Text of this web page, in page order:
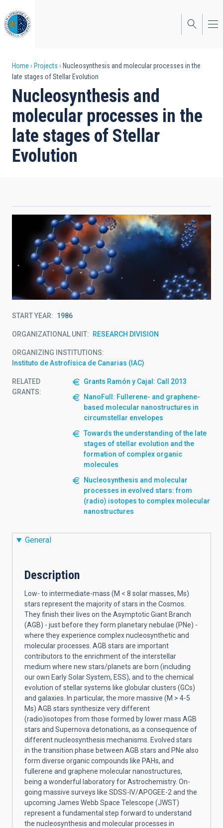
to
main
content
Breadcrumb
Home Projects
Nucleosynthesis and molecular processes in the
late stages of Stellar Evolution
Nucleosynthesis and
molecular processes in the
late stages of Stellar
Evolution
START YEAR 1986
ORGANIZATIONAL UNIT RESEARCH DIVISION
ORGANIZING INSTITUTIONS
Instituto de Astrofísica de Canarias (IAC)
RELATED
GRANTS:
Grants Ramón y Cajal: Call 2013
NanoFull: Fullerene- and graphene-
based molecular nanostructures in
circumstellar envelopes
Towards the understanding of the late
stages of stellar evolution and the
formation of complex organic
molecules
Nucleosynthesis and molecular
processes in evolved stars: from
(radio) isotopes to complex molecular
nanostructures
General
Description
Low- to intermediate-mass (M < 8 solar masses, Ms)
stars represent the majority of stars in the Cosmos.
They finish their lives on the Asymptotic Giant Branch
(AGB) - just before they form planetary nebulae (PNe) -
where they experience complex nucleosynthetic and
molecular processes. AGB stars are important
contributors to the enrichment of the interstellar
medium where new stars/planets are born (including
our own Early Solar System, ESS), and to the chemical
evolution of stellar systems like globular clusters (GCs)
and galaxies. In particular, the more massive (M > 4-5
Ms) AGB stars synthesize very different
(radio)isotopes from those formed by lower mass AGB
stars and Supernova detonations, as a consequence of
different nucleosynthesis mechanisms. Evolved stars
in the transition phase between AGB stars and PNe also
form diverse organic compounds like PAHs, and
fullerene and graphene molecular nanostructures,
being a wonderful laboratory for Astrochemistry. On-
going massive surveys like SDSS-IV/APOGEE-2 and the
upcoming James Webb Space Telescope (JWST)
represent a fundamental step forward to understand
the nucleosynthesis and molecular processes in